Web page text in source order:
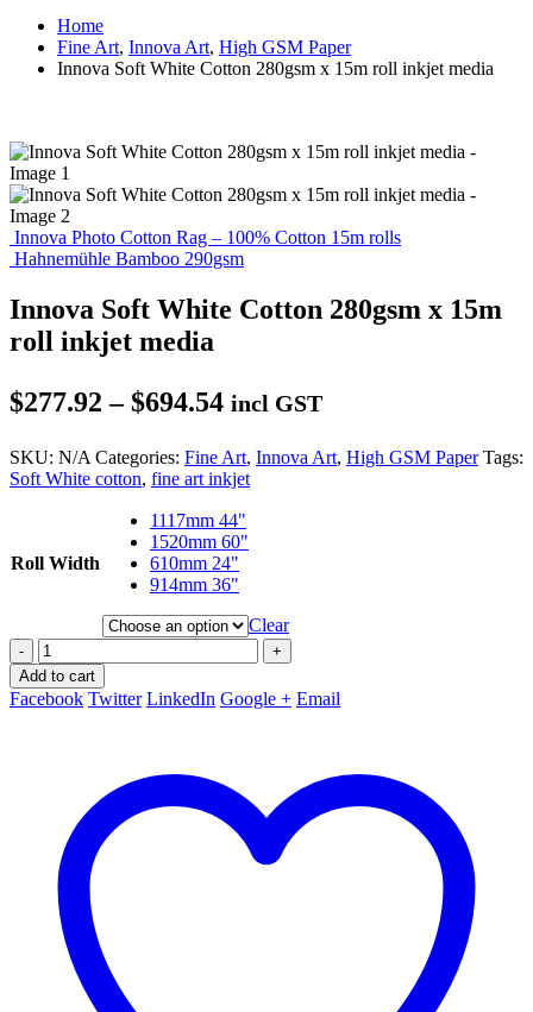
Home
Fine Art, Innova Art, High GSM Paper
Innova Soft White Cotton 280gsm x 15m roll inkjet media
Innova Photo Cotton Rag – 100% Cotton 15m rolls
Hahnemühle Bamboo 290gsm
Innova Soft White Cotton 280gsm x 15m
roll inkjet media
$277.92 – $694.54Price
$277.92
through
$694.54
incl GST
SKU: N/A Categories: Fine Art, Innova Art, High GSM Paper Tags:
Soft White cotton, fine art inkjet
Roll Width
1117mm 44"
1520mm 60"
610mm 24"
914mm 36"
Clear
-
+
Add to cart
Facebook Twitter LinkedIn Google + Email